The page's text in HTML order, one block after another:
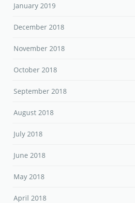
January 2019
December 2018
November 2018
October 2018
September 2018
August 2018
July 2018
June 2018
May 2018
April 2018